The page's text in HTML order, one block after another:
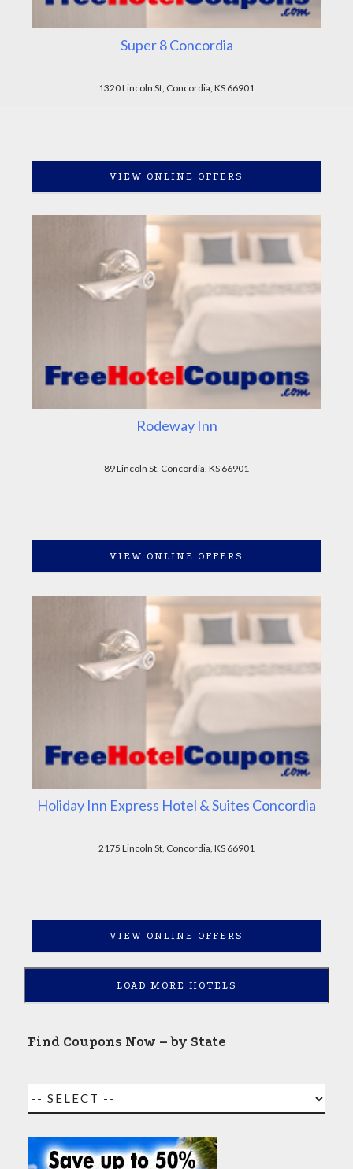
Super 8 Concordia
1320 Lincoln St, Concordia, KS 66901
VIEW ONLINE OFFERS
Rodeway Inn
89 Lincoln St, Concordia, KS 66901
VIEW ONLINE OFFERS
Holiday Inn Express Hotel & Suites Concordia
2175 Lincoln St, Concordia, KS 66901
VIEW ONLINE OFFERS
LOAD MORE HOTELS
Find Coupons Now – by State